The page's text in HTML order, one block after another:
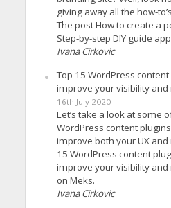
giving away all the how-
The post How to create a
Step-by-step DIY guide
Ivana Cirkovic
Top 15 WordPress
improve your visibility and
16th July 2020
Let’s take a look at some
WordPress content
improve both your UX and
15 WordPress content
improve your visibility
on Meks.
Ivana Cirkovic